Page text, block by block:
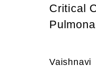
Critical